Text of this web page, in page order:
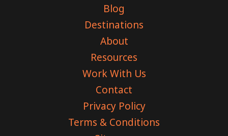
Blog
Destinations
About
Resources
Work With Us
Contact
Privacy Policy
Terms & Conditions